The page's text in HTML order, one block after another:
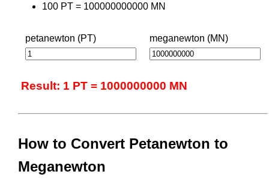
100 PT = 100000000000 MN
petanewton (PT) meganewton (MN)
Result: 1 PT = 1000000000 MN
How to Convert Petanewton to
Meganewton